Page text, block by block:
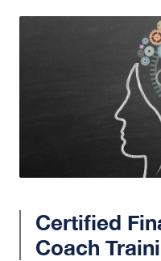
Certified
Coach